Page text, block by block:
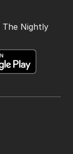
Nightly